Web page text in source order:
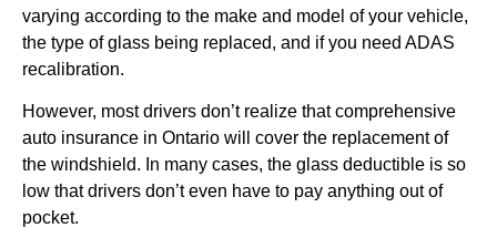
varying according to the make and model of your vehicle,
the type of glass being replaced, and if you need ADAS
recalibration.
However, most drivers don’t realize that comprehensive
auto insurance in Ontario will cover the replacement of
the windshield. In many cases, the glass deductible is so
low that drivers don’t even have to pay anything out of
pocket.